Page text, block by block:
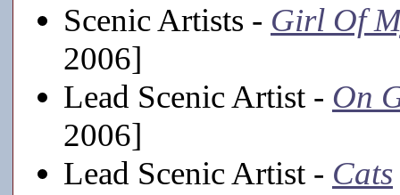
Scenic Artists - Girl Of
2006]
Lead Scenic Artist - On
2006]
Lead Scenic Artist - Cats